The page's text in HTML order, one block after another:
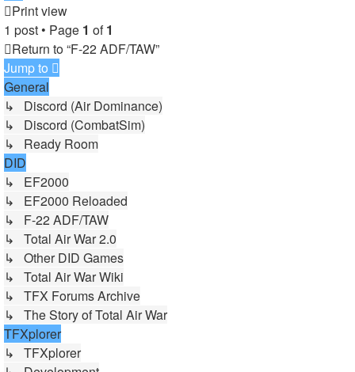
Print view
1 post • Page 1 of1
Return to “F-22 ADF/TAW”
Jump to
General
↳ Discord (Air Dominance)
↳ Discord (CombatSim)
↳ Ready Room
DID
↳ EF2000
↳ EF2000 Reloaded
↳ F-22 ADF/TAW
↳ Total Air War 2.0
↳ Other DID Games
↳ Total Air War Wiki
↳ TFX Forums Archive
↳ The Story of Total Air War
TFXplorer
↳ TFXplorer